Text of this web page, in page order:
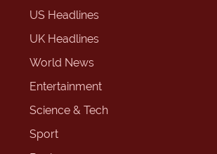
US Headlines
UK Headlines
World News
Entertainment
Science & Tech
Sport